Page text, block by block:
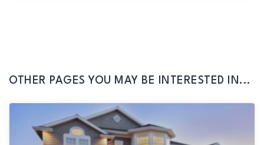
OTHER PAGES YOU MAY BE INTERESTED IN...